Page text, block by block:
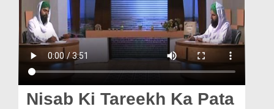
Rohani Ilaj
Donation
Magazine
Nisab Ki Tareekh Ka Pata